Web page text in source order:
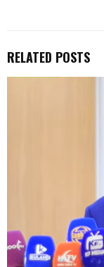
RELATED POSTS